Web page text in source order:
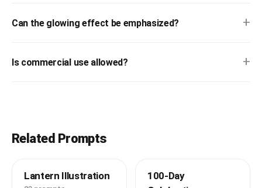
Can the glowing effect be emphasized? +
Is commercial use allowed? +
Related Prompts
Lantern Illustration
100-Day